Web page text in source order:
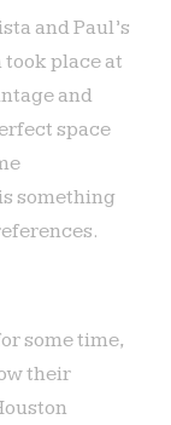
and Paul’s
place at
and
space
something
some time,
their